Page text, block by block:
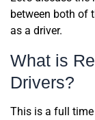
between both of
as a driver.
What is
Drivers?
This is a full